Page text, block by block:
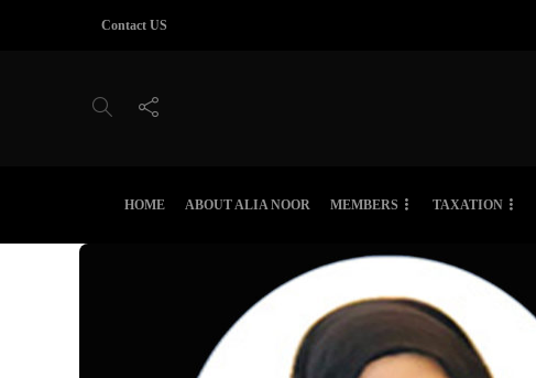
Contact US
HOME ABOUT ALIA NOOR MEMBERS TAXATION